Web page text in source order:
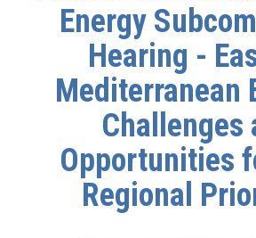
Energy
Hearing -
Mediterranean
Challenges
Opportunities
Regional